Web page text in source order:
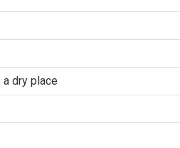
dry place